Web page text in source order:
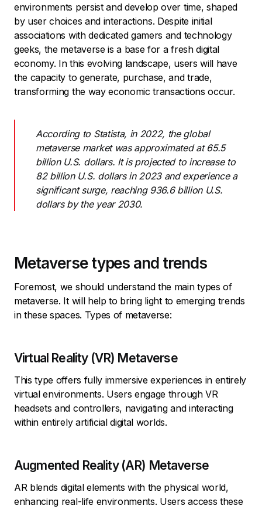
environments persist and develop over time, shaped
by user choices and interactions. Despite initial
associations with dedicated gamers and technology
geeks, the metaverse is a base for a fresh digital
economy. In this evolving landscape, users will have
the capacity to generate, purchase, and trade,
transforming the way economic transactions occur.
According to Statista, in 2022, the global
metaverse market was approximated at 65.5
billion U.S. dollars. It is projected to increase to
82 billion U.S. dollars in 2023 and experience a
significant surge, reaching 936.6 billion U.S.
dollars by the year 2030.
Metaverse types and trends
Foremost, we should understand the main types of
metaverse. It will help to bring light to emerging trends
in these spaces. Types of metaverse:
Virtual Reality (VR) Metaverse
This type offers fully immersive experiences in entirely
virtual environments. Users engage through VR
headsets and controllers, navigating and interacting
within entirely artificial digital worlds.
Augmented Reality (AR) Metaverse
AR blends digital elements with the physical world,
enhancing real-life environments. Users access these